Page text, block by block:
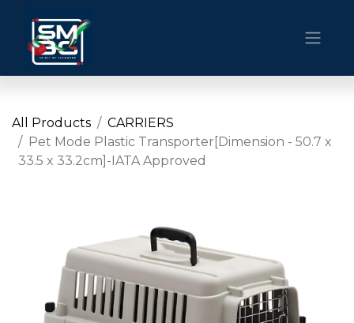
All Products
CARRIERS
Pet Mode Plastic Transporter[Dimension - 50.7 x
33.5 x 33.2cm]-IATA Approved